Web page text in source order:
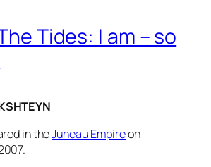
Tides: I am – so
in theJuneau Empireon